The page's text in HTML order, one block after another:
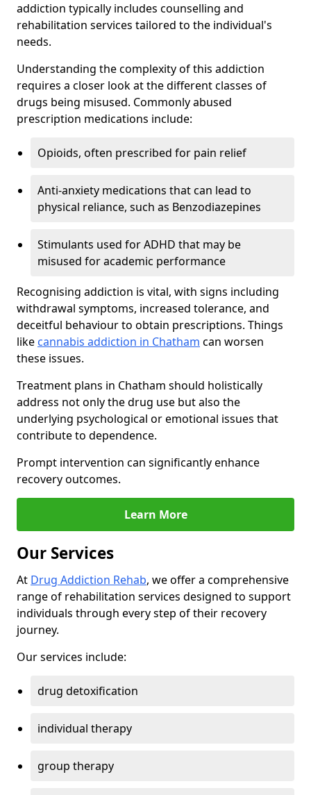
addiction typically includes counselling and
rehabilitation services tailored to the individual's
needs.
Understanding the complexity of this addiction
requires a closer look at the different classes of
drugs being misused. Commonly abused
prescription medications include:
Opioids, often prescribed for pain relief
Anti-anxiety medications that can lead to
physical reliance, such as Benzodiazepines
Stimulants used for ADHD that may be
misused for academic performance
Recognising addiction is vital, with signs including
withdrawal symptoms, increased tolerance, and
deceitful behaviour to obtain prescriptions. Things
like cannabis addiction in Chatham can worsen
these issues.
Treatment plans in Chatham should holistically
address not only the drug use but also the
underlying psychological or emotional issues that
contribute to dependence.
Prompt intervention can significantly enhance
recovery outcomes.
Learn More
Our Services
At Drug Addiction Rehab, we offer a comprehensive
range of rehabilitation services designed to support
individuals through every step of their recovery
journey.
Our services include:
drug detoxification
individual therapy
group therapy